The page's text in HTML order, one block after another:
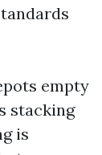
empty
stacking
is